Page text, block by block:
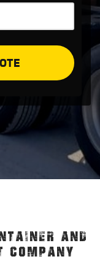
AND
COMPANY